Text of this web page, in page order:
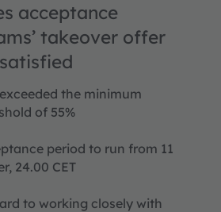
acceptance
takeover offer
the minimum
of 55%
period to run from 11
24.00 CET
to working closely with